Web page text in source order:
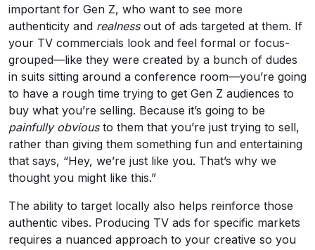
important for Gen Z, who want to see more
authenticity and realnessout of ads targeted at them. If
your TV commercials look and feel formal or focus-
grouped—like they were created by a bunch of dudes
in suits sitting around a conference room—you’re going
to have a rough time trying to get Gen Z audiences to
buy what you’re selling. Because it’s going to be
painfully obviousto them that you’re just trying to sell,
rather than giving them something fun and entertaining
that says, “Hey, we’re just like you. That’s why we
thought you might like this.”
The ability to target locally also helps reinforce those
authentic vibes. Producing TV ads for specific markets
requires a nuanced approach to your creative so you